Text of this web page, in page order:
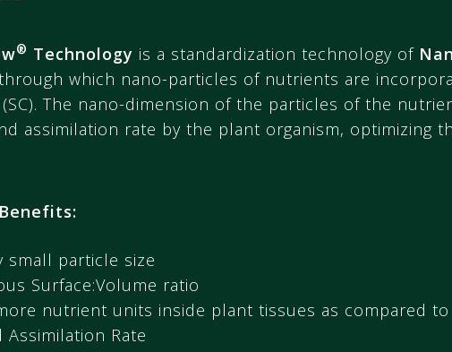
® Technology is a standardization technology of
which nano-particles of nutrients are
The nano-dimension of the particles of the
assimilation rate by the plant organism, optimizing
Benefits:
small particle size
Surface:Volume ratio
nutrient units inside plant tissues as compared
Assimilation Rate